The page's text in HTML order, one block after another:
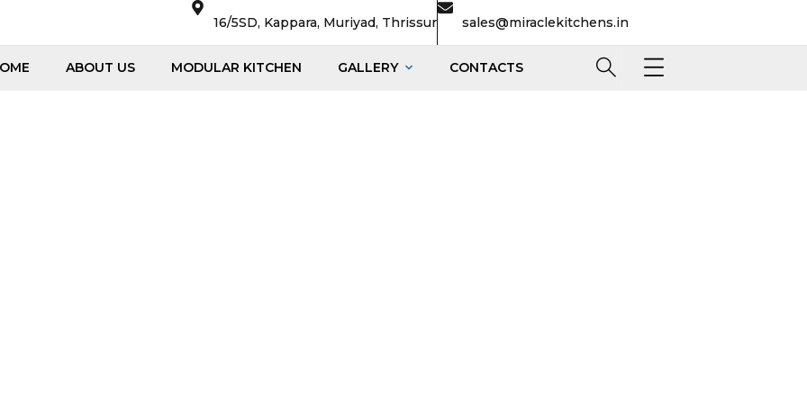
16/5SD, Kappara, Muriyad, Thrissur sales@miraclekitchens.in
ABOUT US MODULAR KITCHEN GALLERY CONTACTS